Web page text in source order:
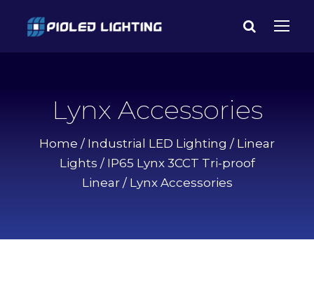
Lynx Accessories
Home / Industrial LED Lighting / Linear
Lights / IP65 Lynx 3CCT Tri-proof
Linear/ Lynx Accessories